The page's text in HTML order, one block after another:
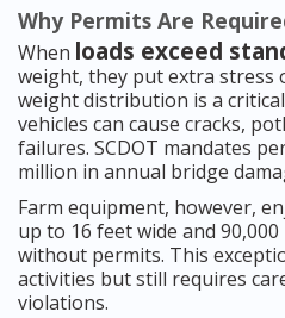
Why Permits Are
When loads exceed
weight, they put extra stress
weight distribution is a
vehicles can cause cracks,
failures. SCDOT mandates
million in annual bridge
Farm equipment, however,
up to 16 feet wide and
without permits. This
activities but still requires
violations.